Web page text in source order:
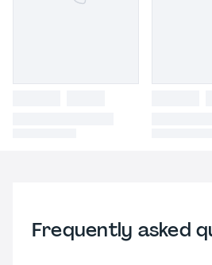
Frequently asked